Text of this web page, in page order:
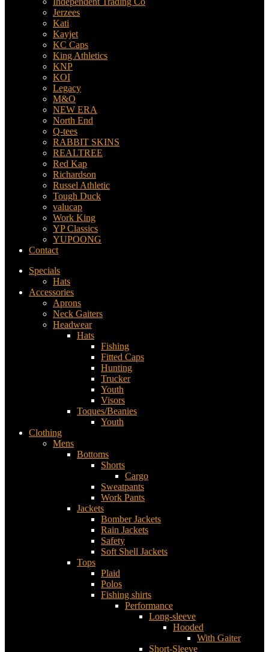
Jerzees
Kati
Kayjet
KC Caps
King Athletics
KNP
KOI
Legacy
M&O
NEW ERA
North End
Q-tees
RABBIT SKINS
REALTREE
Red Kap
Richardson
Russel Athletic
Tough Duck
valucap
Work King
YP Classics
YUPOONG
Contact
Specials
Hats
Accessories
Aprons
Neck Gaiters
Headwear
Hats
Fishing
Fitted Caps
Hunting
Trucker
Youth
Visors
Toques/Beanies
Youth
Clothing
Mens
Bottoms
Shorts
Cargo
Sweatpants
Work Pants
Jackets
Bomber Jackets
Rain Jackets
Safety
Soft Shell Jackets
Tops
Plaid
Polos
Fishing shirts
Performance
Long-sleeve
Hooded
With Gaiter
Short-Sleeve